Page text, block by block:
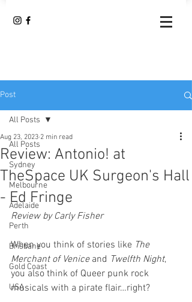
Post
All Posts
Sydney
Melbourne
Adelaide
Perth
Brisbane
Gold Coast
USA
All Posts
Review: Antonio! at
TheSpace UK Surgeon's Hall
- Ed Fringe
Aug 23, 2023 2 min read
Review by Carly Fisher
When you think of stories like The
Merchant of Venice and Twelfth Night,
you also think of Queer punk rock
musicals with a pirate flair…right?